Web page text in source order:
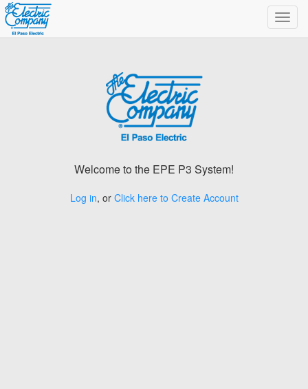
Welcome to the EPE P3 System!
Log in, or Click here to Create Account